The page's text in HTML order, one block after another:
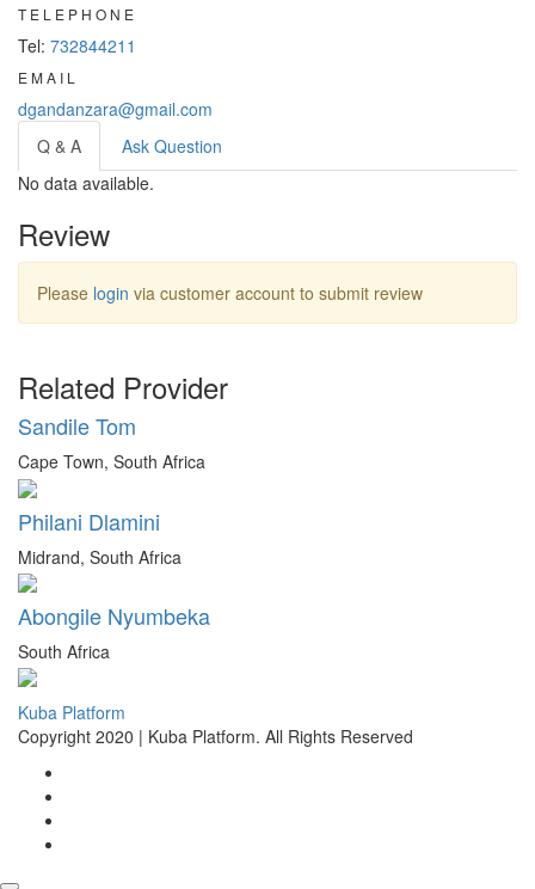
TELEPHONE
Tel: 732844211
EMAIL
dgandanzara@gmail.com
Q & A
Ask Question
No data available.
Review
Please login via customer account to submit review
Related Provider
Sandile Tom
Cape Town, South Africa
Philani Dlamini
Midrand, South Africa
Abongile Nyumbeka
South Africa
Kuba Platform
Copyright 2020 | Kuba Platform. All Rights Reserved